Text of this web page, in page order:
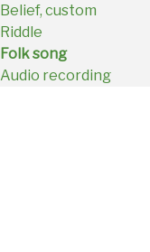
Belief, custom
Riddle
Folk song
Audio recording